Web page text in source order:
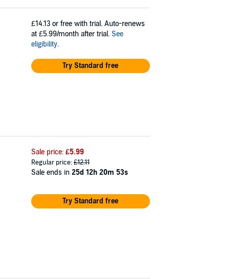
£14.13 or free with trial. Auto-renews
at £5.99/month after trial. See
eligibility.
Try Standard free
Sale price: £5.99
Regular price:£12.11
Sale ends in 25d 12h 20m 53s
Try Standard free